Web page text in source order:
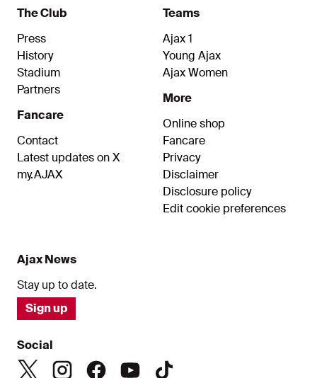
The Club
Press
History
Stadium
Partners
Fancare
Contact
Latest updates on X
my.AJAX
Teams
Ajax 1
Young Ajax
Ajax Women
More
Online shop
Fancare
Privacy
Disclaimer
Disclosure policy
Edit cookie preferences
Ajax News
Stay up to date.
Sign up
Social